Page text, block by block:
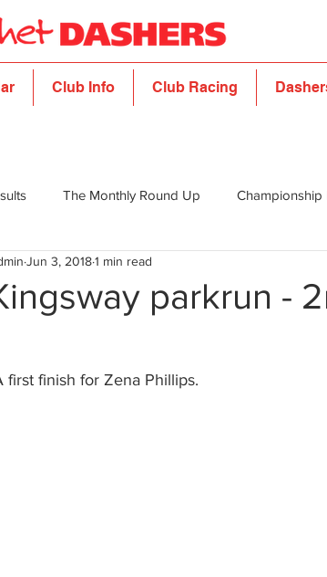
Club Info Club Racing
The Monthly Round Up Championship
parkrun -
Jun 3, 20181 min read
first finish for Zena Phillips.